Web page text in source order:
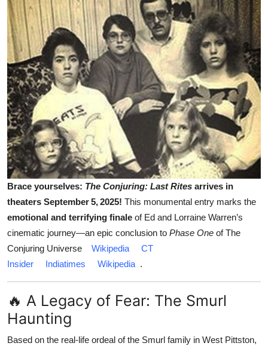
Brace yourselves: The Conjuring: Last Rites arrives in
theaters September 5, 2025! This monumental entry marks the
emotional and terrifying finale of Ed and Lorraine Warren’s
cinematic journey—an epic conclusion to Phase One of The
Conjuring Universe
Wikipedia
CT
Insider
Indiatimes Wikipedia .
🔥 A Legacy of Fear: The Smurl
Haunting
Based on the real-life ordeal of the Smurl family in West Pittston,